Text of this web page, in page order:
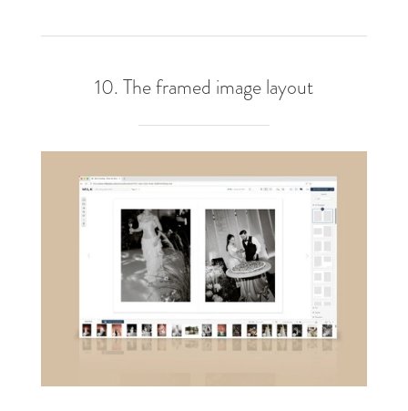
10. The framed image layout